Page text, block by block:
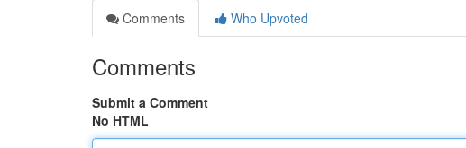
Comments
Who Upvoted
Comments
Submit a Comment
No HTML